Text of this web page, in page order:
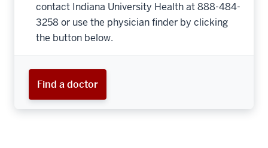
contact Indiana University Health at 888-484-
3258 or use the physician finder by clicking
the button below.
Find a doctor